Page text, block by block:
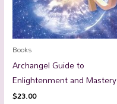
Books
Archangel Guide to
Enlightenment and Mastery
$23.00